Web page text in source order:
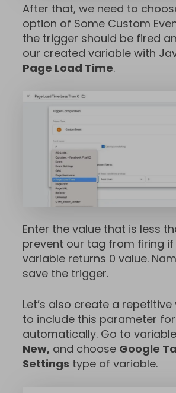
After that, we need to
option of Some Custom
the trigger should be fired
our created variable with
Page Load Time.
Enter the value that is less
prevent our tag from firing if
variable returns 0 value.
save the trigger.
Let’s also create a
to include this parameter
automatically. Go to
New, and choose Google
Settings type of variable.